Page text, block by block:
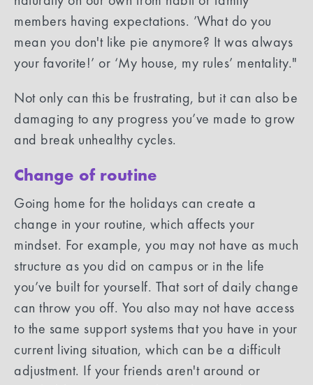
members having expectations. ’What do you
mean you don't like pie anymore? It was always
your favorite!’ or ‘My house, my rules’ mentality."
Not only can this be frustrating, but it can also be
damaging to any progress you’ve made to grow
and break unhealthy cycles.
Change of routine
Going home for the holidays can create a
change in your routine, which affects your
mindset. For example, you may not have as much
structure as you did on campus or in the life
you’ve built for yourself. That sort of daily change
can throw you off. You also may not have access
to the same support systems that you have in your
current living situation, which can be a difficult
adjustment. If your friends aren't around or